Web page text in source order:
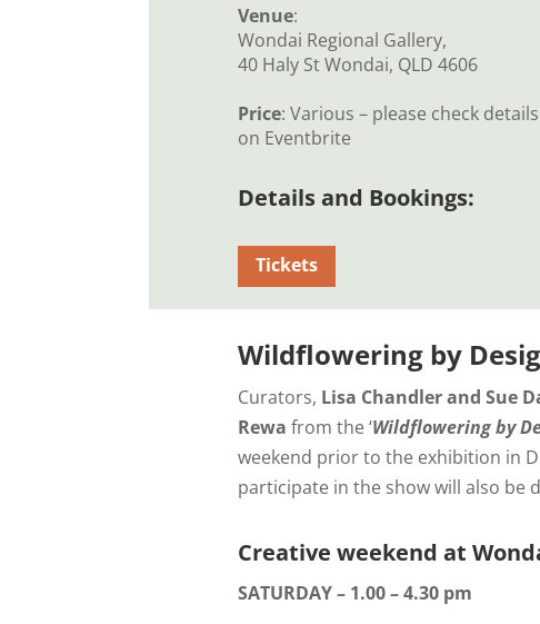
Venue:
Wondai Regional Gallery,
40 Haly St Wondai, QLD 4606
Price: Various – please check details
on Eventbrite
Details and Bookings:
Tickets
Wildflowering by
Curators, Lisa Chandler and Sue
Rewa from the ‘Wildflowering by
weekend prior to the exhibition in
participate in the show will also be
Creative weekend at
SATURDAY – 1.00 – 4.30 pm